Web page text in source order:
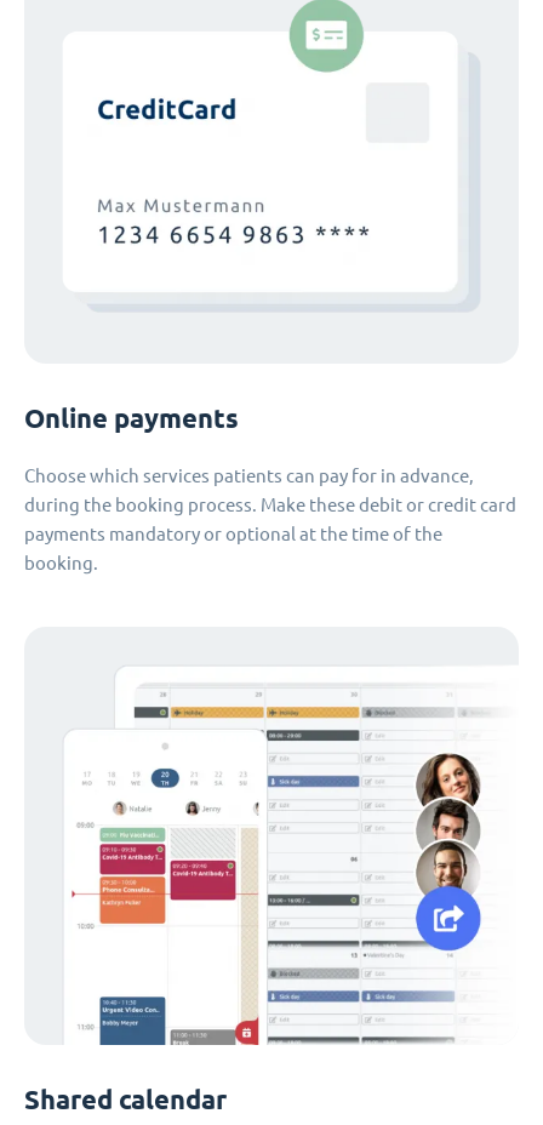
Online payments
Choose which services patients can pay for in advance,
during the booking process. Make these debit or credit card
payments mandatory or optional at the time of the
booking.
Shared calendar